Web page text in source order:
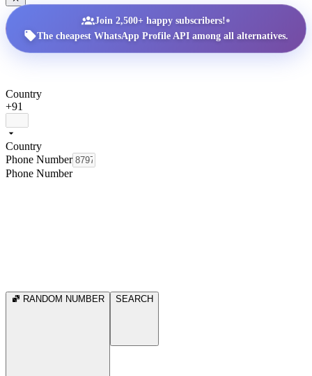
Join 2,500+ happy subscribers!•
The cheapest WhatsApp Profile API among all alternatives.
Country
+91
Country
Phone Number
Phone Number
RANDOM NUMBER SEARCH